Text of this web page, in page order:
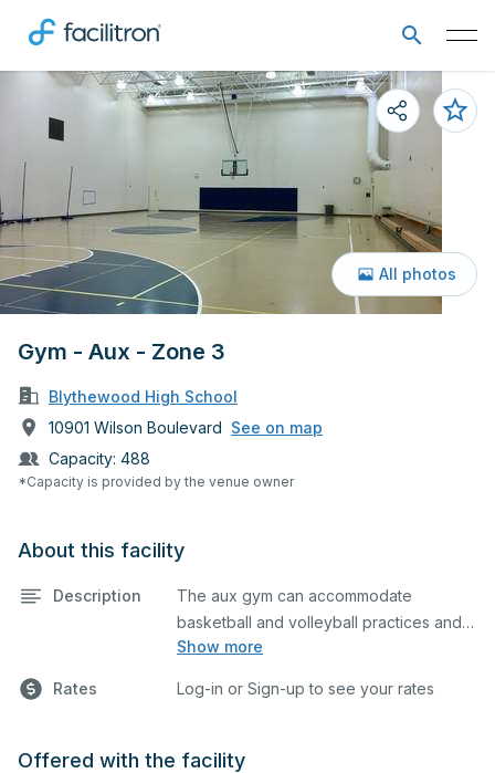
Gym - Aux - Zone 3
Blythewood High School
10901 Wilson Boulevard See on map
Capacity: 488
*Capacity is provided by the venue owner
All photos
About this facility
Description
Show more
The aux gym can accommodate
basketball and volleyball practices and
games. The aux gym is equipped with
side. Please describe in the comment
so we can set up accordingly.
Rates Log-in or Sign-up to see your rates
Offered with the facility